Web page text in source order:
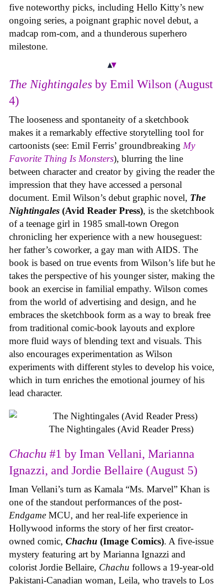
five noteworthy picks, including Hello Kitty’s new
ongoing series, a poignant graphic novel debut, a
madcap rom-com, and a thunderous superhero
milestone.
The Nightingales by Emil Wilson (August
4)
The looseness and spontaneity of a sketchbook
makes it a remarkably effective storytelling tool for
cartoonists (see: Emil Ferris’ groundbreaking My
Favorite Thing Is Monsters), blurring the line
between character and creator by giving the reader the
impression that they have accessed a personal
document. Emil Wilson’s debut graphic novel, The
Nightingales (Avid Reader Press), is the sketchbook
of a teenage girl in 1985 small-town Oregon
chronicling her experience with a new houseguest:
her father’s coworker, a gay man with AIDS. The
book is based on true events from Wilson’s life but he
takes the perspective of his younger sister, making the
book an exercise in familial empathy. Wilson comes
from the world of advertising and design, and he
embraces the sketchbook form as a way to break free
from traditional comic-book layouts and explore
more fluid ways of blending text and visuals. This
also encourages experimentation as Wilson
experiments with different styles to develop his voice,
which in turn enriches the emotional journey of his
lead character.
The Nightingales (Avid Reader Press)
Chachu #1 by Iman Vellani, Marianna
Ignazzi, and Jordie Bellaire (August 5)
Iman Vellani’s turn as Kamala “Ms. Marvel” Khan is
one of the standout performances of the post-
Endgame MCU, and her real-life experience in
Hollywood informs the story of her first creator-
owned comic, Chachu (Image Comics). A five-issue
mystery featuring art by Marianna Ignazzi and
colorist Jordie Bellaire, Chachu follows a 19-year-old
Pakistani-Canadian woman, Leila, who travels to Los